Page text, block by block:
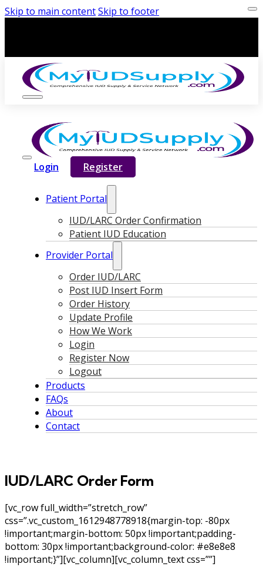
Skip to main contentSkip to footer
Login Register
Patient Portal
IUD/LARC Order Confirmation
Patient IUD Education
Provider Portal
Order IUD/LARC
Post IUD Insert Form
Order History
Update Profile
How We Work
Login
Register Now
Logout
Products
FAQs
About
Contact
IUD/LARC Order Form
[vc_row full_width=”stretch_row”
css=”.vc_custom_1612948778918{margin-top: -80px
!important;margin-bottom: 50px !important;padding-
bottom: 30px !important;background-color: #e8e8e8
!important;}”][vc_column][vc_column_text css=””]